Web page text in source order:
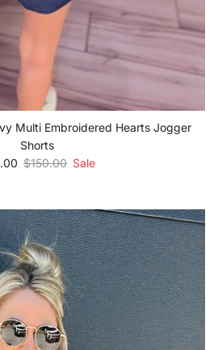
Multi Embroidered Hearts Jogger
Shorts
priceRegular price
$150.00 Sale